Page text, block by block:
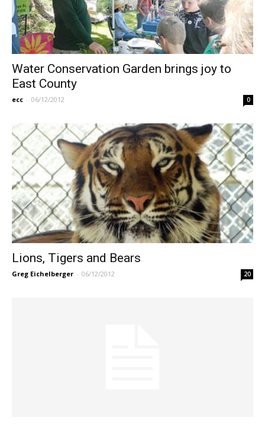
Water Conservation Garden brings joy to
East County
ecc - 06/12/2012 0
Lions, Tigers and Bears
Greg Eichelberger - 06/12/2012 20